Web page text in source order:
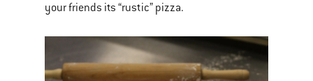
your friends its “rustic” pizza.